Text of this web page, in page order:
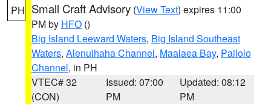
PH Small Craft Advisory (View Text) expires 11:00
PM by HFO ()
Big Island Leeward Waters, Big Island Southeast
Waters, Alenuihaha Channel, Maalaea Bay, Pailolo
Channel, in PH
VTEC# 32
(CON)
Issued: 07:00
PM
Updated: 08:12
PM